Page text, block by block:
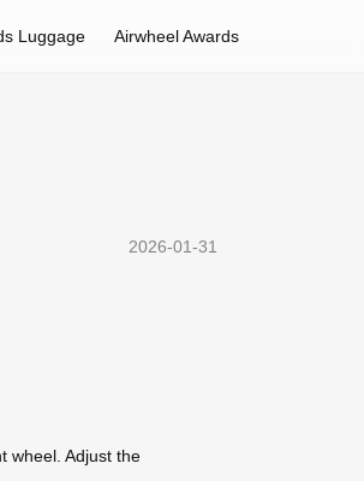
Luggage Airwheel Awards
2026-01-31
wheel. Adjust the